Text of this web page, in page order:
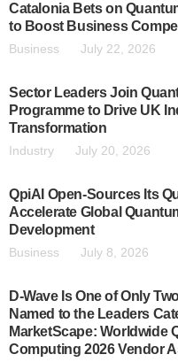
Catalonia Bets on
to Boost Business
Business July 22, 2026
Sector Leaders Join
Programme to Drive UK
Transformation
Industry July 20, 2026
QpiAI Open-Sources Its
Accelerate Global
Development
Business July 8, 2026
D-Wave Is One of Only
Named to the Leaders
MarketScape: Worldwide
Computing 2026 Vendor